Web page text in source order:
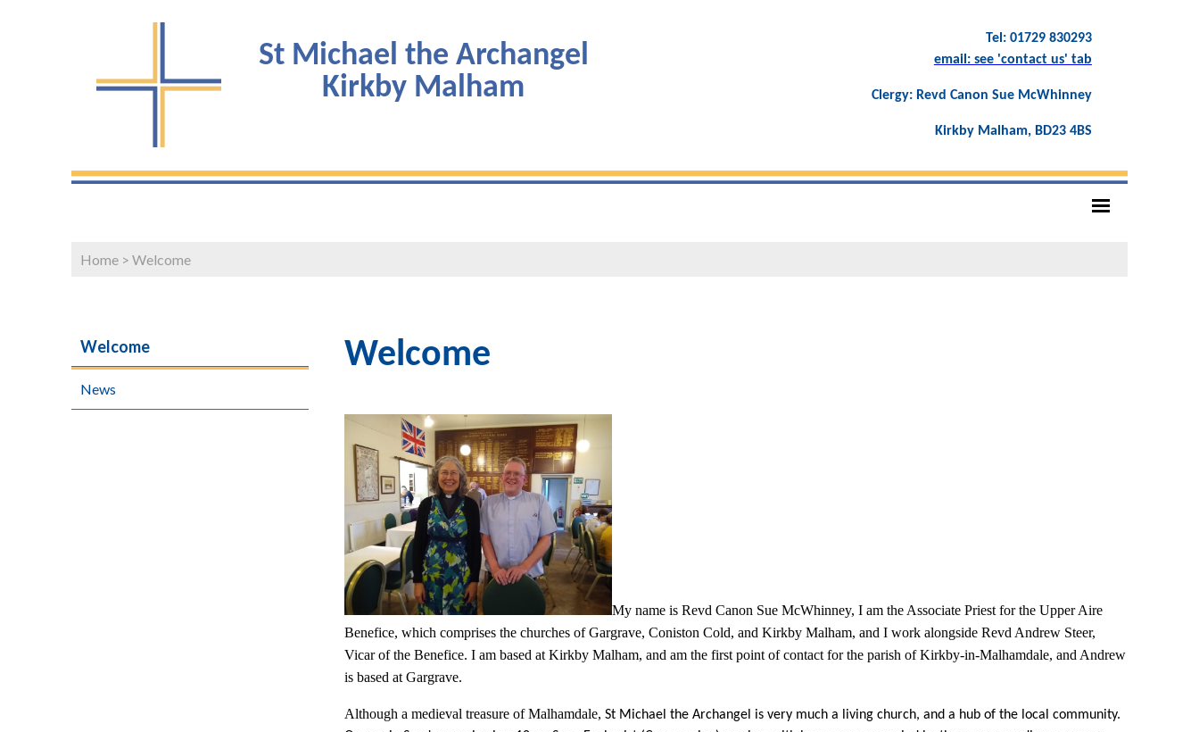
St Michael the Archangel
Kirkby Malham
Tel: 01729 830293
email: see 'contact us' tab
Clergy: Revd Canon Sue McWhinney
Kirkby Malham, BD23 4BS
Home > Welcome
Welcome
News
Welcome
My name is Revd Canon Sue McWhinney, I am the Associate Priest for the Upper Aire
Benefice, which comprises the churches of Gargrave, Coniston Cold, and Kirkby Malham, and I work alongside Revd Andrew Steer,
Vicar of the Benefice. I am based at Kirkby Malham, and am the first point of contact for the parish of Kirkby-in-Malhamdale, and Andrew
is based at Gargrave.
Although a medieval treasure of Malhamdale, St Michael the Archangel is very much a living church, and a hub of the local community.